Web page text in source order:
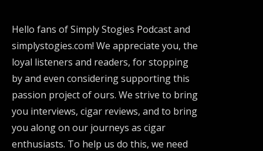
Hello fans of Simply Stogies Podcast and
simplystogies.com! We appreciate you, the
loyal listeners and readers, for stopping
by and even considering supporting this
passion project of ours. We strive to bring
you interviews, cigar reviews, and to bring
you along on our journeys as cigar
enthusiasts. To help us do this, we need